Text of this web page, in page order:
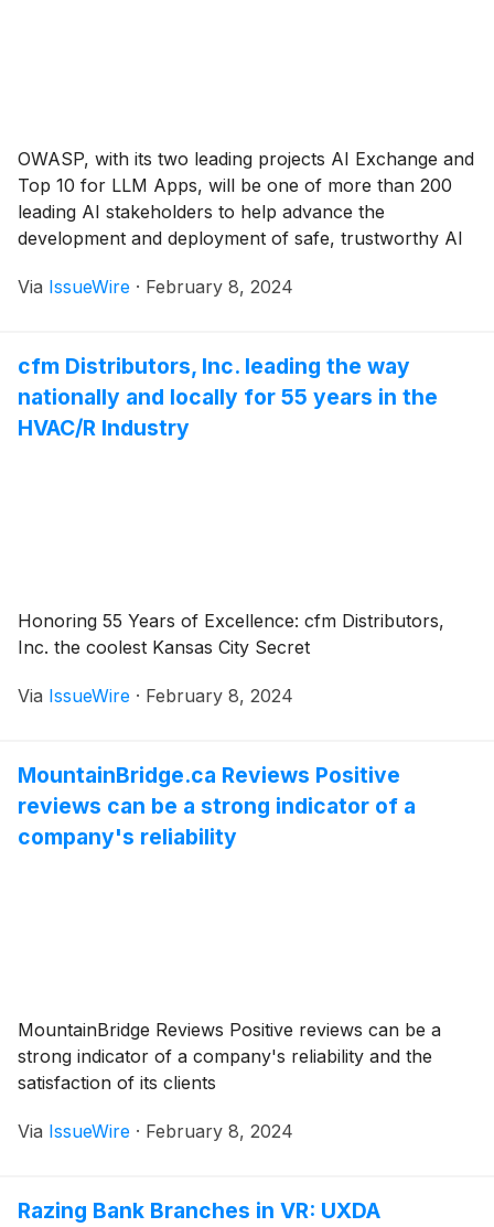
OWASP, with its two leading projects AI Exchange and
Top 10 for LLM Apps, will be one of more than 200
leading AI stakeholders to help advance the
development and deployment of safe, trustworthy AI
Via IssueWire · February 8, 2024
cfm Distributors, Inc. leading the way
nationally and locally for 55 years in the
HVAC/R Industry
Honoring 55 Years of Excellence: cfm Distributors,
Inc. the coolest Kansas City Secret
Via IssueWire · February 8, 2024
MountainBridge.ca Reviews Positive
reviews can be a strong indicator of a
company's reliability
MountainBridge Reviews Positive reviews can be a
strong indicator of a company's reliability and the
satisfaction of its clients
Via IssueWire · February 8, 2024
Razing Bank Branches in VR: UXDA